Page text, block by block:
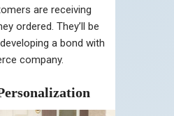
are receiving
ordered. They’ll be
a bond with
company.